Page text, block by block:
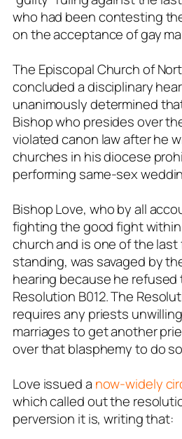
who had been contesting
on the acceptance of gay
The Episcopal Church of
concluded a disciplinary
unanimously determined
Bishop who presides over
violated canon law after he
churches in his diocese
performing same-sex
Bishop Love, who by all
fighting the good fight
church and is one of the
standing, was savaged by
hearing because he
Resolution B012. The
requires any priests
marriages to get another
over that blasphemy to do
Love issued a now-widely
which called out the
perversion it is, writing that: